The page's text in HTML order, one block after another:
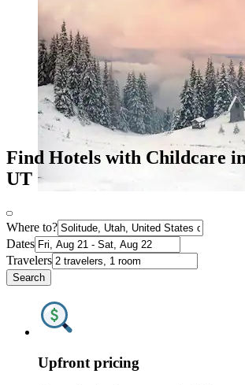
Find Hotels with Childcare
UT
Where to?
Dates
Travelers
Search
Upfront pricing